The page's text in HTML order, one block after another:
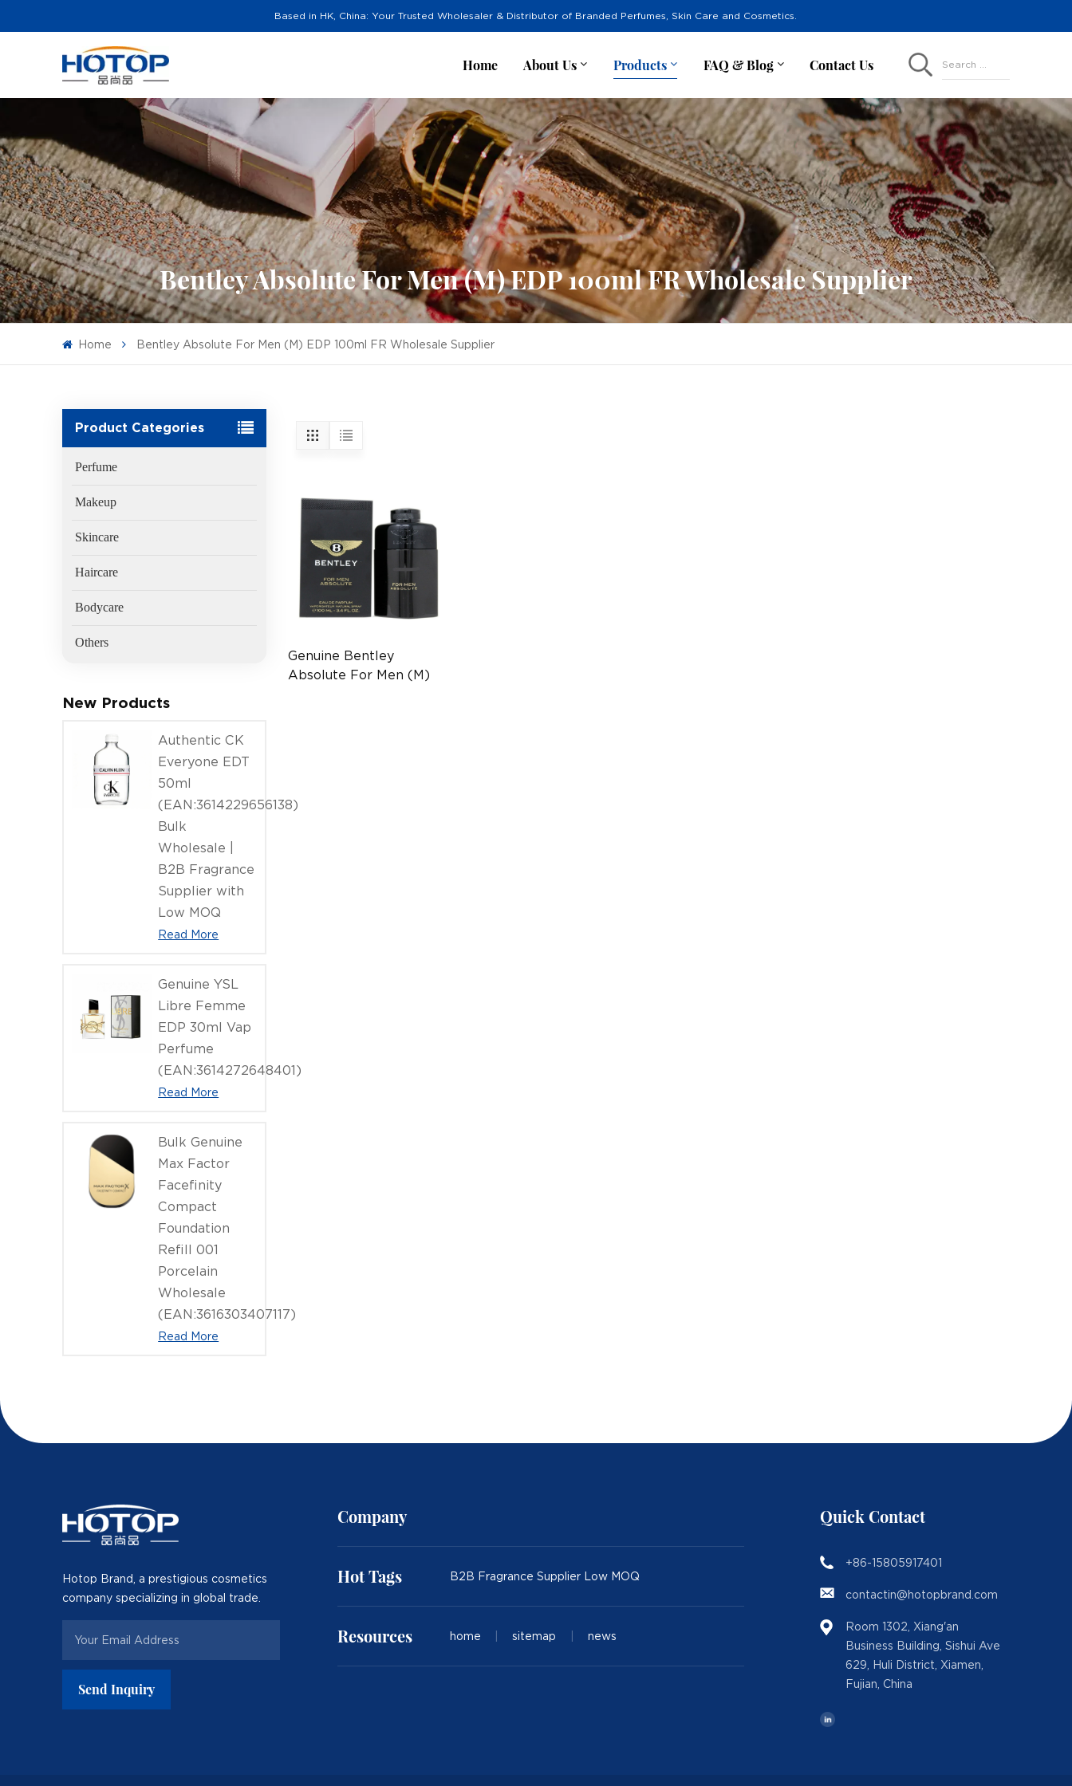
Based in HK, China: Your Trusted Wholesaler & Distributor of Branded Perfumes, Skin Care and Cosmetics.
Home About Us Products FAQ & Blog Contact Us Search ...
Bentley Absolute For Men (M) EDP 100ml FR Wholesale Supplier
Home Bentley Absolute For Men (M) EDP 100ml FR Wholesale Supplier
Product Categories
Perfume
Makeup
Skincare
Haircare
Bodycare
Others
New Products
Authentic CK
Everyone EDT
50ml
(EAN:3614229656138)
Bulk
Wholesale |
B2B Fragrance
Supplier with
Low MOQ
Read More
Genuine YSL
Libre Femme
EDP 30ml Vap
Perfume
(EAN:3614272648401)
Read More
Bulk Genuine
Max Factor
Facefinity
Compact
Foundation
Refill 001
Porcelain
Wholesale
(EAN:3616303407117)
Read More
Genuine Bentley
Absolute For Men (M)
Hotop Brand, a prestigious cosmetics
company specializing in global trade.
Send Inquiry
Company
Hot Tags B2B Fragrance Supplier Low MOQ
Resources home sitemap news
Quick Contact
+86-15805917401
contactin@hotopbrand.com
Room 1302, Xiang'an
Business Building, Sishui Ave
629, Huli District, Xiamen,
Fujian, China